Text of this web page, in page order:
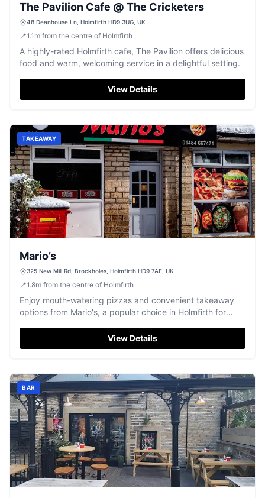
The Pavilion Cafe @ The Cricketers
48 Deanhouse Ln, Holmfirth HD9 3UG, UK
📍1.1 m from the centre of Holmfirth
A highly-rated Holmfirth cafe, The Pavilion offers delicious
food and warm, welcoming service in a delightful setting.
View Details
TAKEAWAY
Mario’s
325 New Mill Rd, Brockholes, Holmfirth HD9 7AE, UK
📍1.8m from the centre of Holmfirth
Enjoy mouth-watering pizzas and convenient takeaway
options from Mario's, a popular choice in Holmfirth for
View Details
BAR